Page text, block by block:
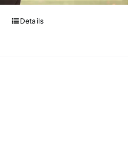
Details